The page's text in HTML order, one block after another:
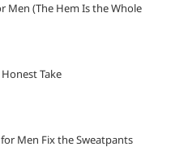
Men (The Hem Is the Whole
Take
Men Fix the Sweatpants